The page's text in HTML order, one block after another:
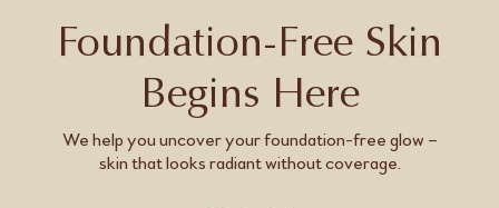
Foundation-Free Skin
Begins Here
We help you uncover your foundation-free glow –
skin that looks radiant without coverage.